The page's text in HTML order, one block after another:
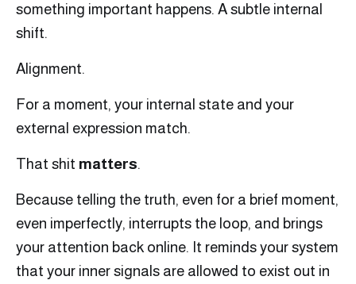
something important happens. A subtle internal
shift.
Alignment.
For a moment, your internal state and your
external expression match.
That shit matters.
Because telling the truth, even for a brief moment,
even imperfectly, interrupts the loop, and brings
your attention back online. It reminds your system
that your inner signals are allowed to exist out in